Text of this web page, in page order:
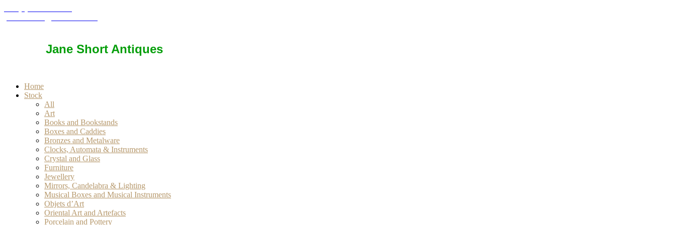
Jane Short Antiques
Home
Stock
All
Art
Books and Bookstands
Boxes and Caddies
Bronzes and Metalware
Clocks, Automata & Instruments
Crystal and Glass
Furniture
Jewellery
Mirrors, Candelabra & Lighting
Musical Boxes and Musical Instruments
Objets d’Art
Oriental Art and Artefacts
Porcelain and Pottery